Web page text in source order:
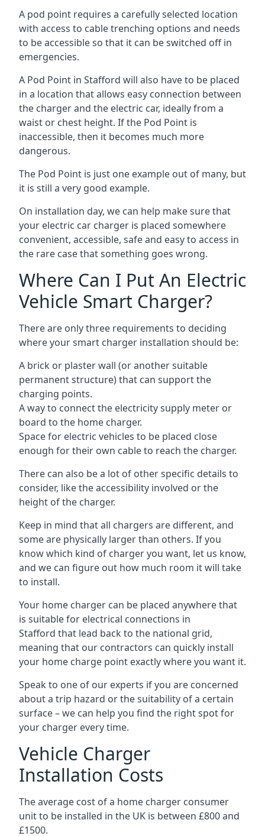
A pod point requires a carefully selected location
with access to cable trenching options and needs
to be accessible so that it can be switched off in
emergencies.
A Pod Point in Stafford will also have to be placed
in a location that allows easy connection between
the charger and the electric car, ideally from a
waist or chest height. If the Pod Point is
inaccessible, then it becomes much more
dangerous.
The Pod Point is just one example out of many, but
it is still a very good example.
On installation day, we can help make sure that
your electric car charger is placed somewhere
convenient, accessible, safe and easy to access in
the rare case that something goes wrong.
Where Can I Put An Electric
Vehicle Smart Charger?
There are only three requirements to deciding
where your smart charger installation should be:
A brick or plaster wall (or another suitable
permanent structure) that can support the
charging points.
A way to connect the electricity supply meter or
board to the home charger.
Space for electric vehicles to be placed close
enough for their own cable to reach the charger.
There can also be a lot of other specific details to
consider, like the accessibility involved or the
height of the charger.
Keep in mind that all chargers are different, and
some are physically larger than others. If you
know which kind of charger you want, let us know,
and we can figure out how much room it will take
to install.
Your home charger can be placed anywhere that
is suitable for electrical connections in
Stafford that lead back to the national grid,
meaning that our contractors can quickly install
your home charge point exactly where you want it.
Speak to one of our experts if you are concerned
about a trip hazard or the suitability of a certain
surface – we can help you find the right spot for
your charger every time.
Vehicle Charger
Installation Costs
The average cost of a home charger consumer
unit to be installed in the UK is between £800 and
£1500.